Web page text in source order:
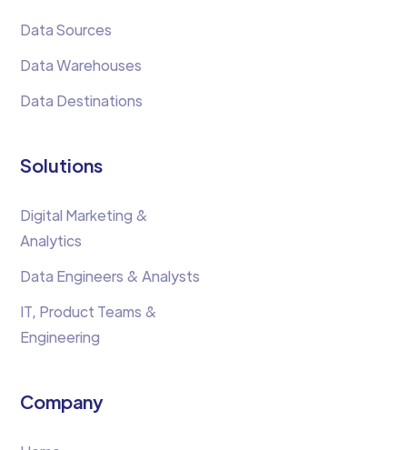
Data Sources
Data Warehouses
Data Destinations
Solutions
Digital Marketing &
Analytics
Data Engineers & Analysts
IT, Product Teams &
Engineering
Company